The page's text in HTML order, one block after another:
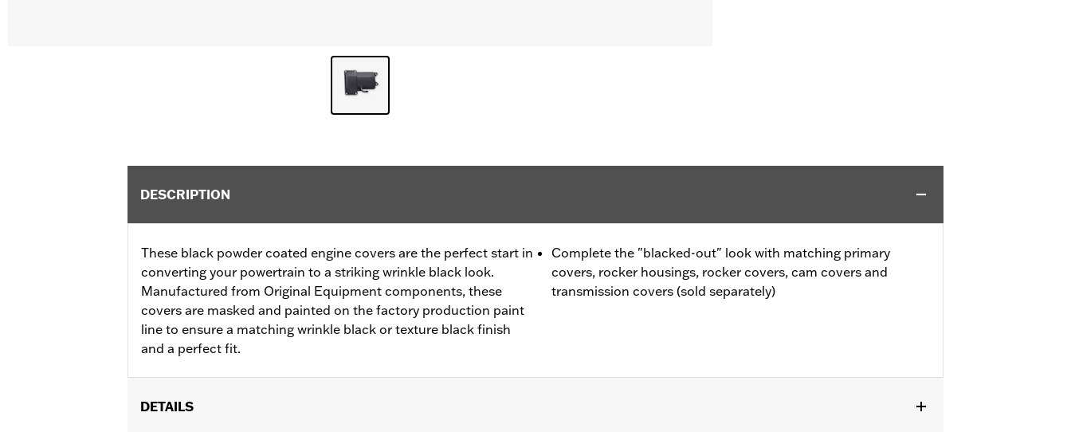
DESCRIPTION
These black powder coated engine covers are the perfect start in
converting your powertrain to a striking wrinkle black look.
Manufactured from Original Equipment components, these
covers are masked and painted on the factory production paint
line to ensure a matching wrinkle black or texture black finish
and a perfect fit.
Complete the "blacked-out" look with matching primary
covers, rocker housings, rocker covers, cam covers and
transmission covers (sold separately)
DETAILS